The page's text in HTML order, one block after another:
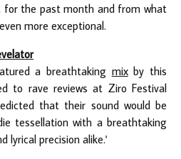
for the past month and from what
more exceptional.
a breathtaking mixby this
to rave reviews at Ziro Festival
that their sound would be
tessellation with a breathtaking
lyrical precision alike.'